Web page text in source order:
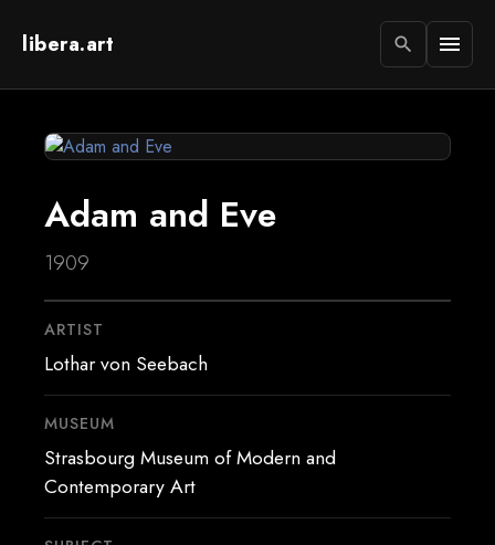
libera.art search menu
Adam and Eve
1909
ARTIST
Lothar von Seebach
MUSEUM
Strasbourg Museum of Modern and
Contemporary Art